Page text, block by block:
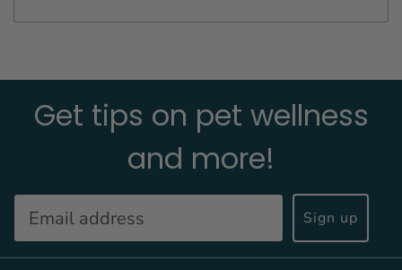
Get tips on pet wellness
and more!
Sign up